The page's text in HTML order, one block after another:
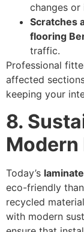
changes
Scratches
flooring
traffic.
Professional
affected
keeping your
8.
Modern
Today’s
eco-friendly
recycled
with modern